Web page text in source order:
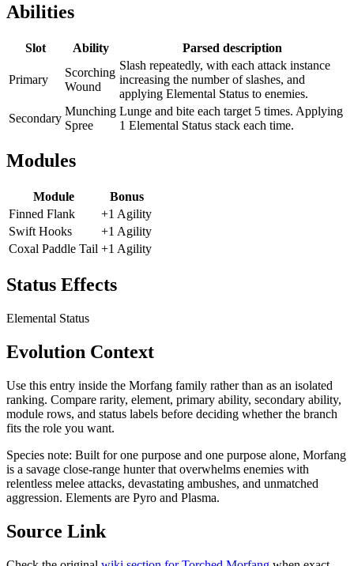
Abilities
Slot Ability Parsed description
Primary
Scorching
Wound
Slash repeatedly, with each attack instance
increasing the number of slashes, and
applying Elemental Status to enemies.
Secondary
Munching
Spree
Lunge and bite each target 5 times. Applying
1 Elemental Status stack each time.
Modules
Module
Bonus
Finned Flank
+1 Agility
Swift Hooks
+1 Agility
Coxal Paddle Tail +1 Agility
Status Effects
Elemental Status
Evolution Context
Use this entry inside the Morfang family rather than as an isolated
ranking. Compare rarity, element, primary ability, secondary ability,
module rows, and status labels before deciding whether the branch
fits the role you want.
Species note: Built for one purpose and one purpose alone, Morfang
is a savage close-range hunter that overwhelms enemies with
relentless melee attacks, devastating ambushes, and unmatched
aggression. Elements are Pyro and Plasma.
Source Link